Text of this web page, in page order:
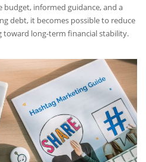
budget, informed guidance, and a
debt, it becomes possible to reduce
toward long-term financial stability.